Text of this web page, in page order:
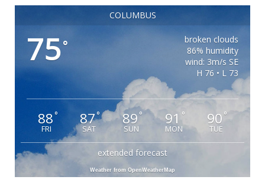
COLUMBUS
75°
broken clouds
86% humidity
wind: 3m/s SE
H 76 • L 73
88°
FRI
87°
SAT
89°
SUN
91 °
MON
90 °
TUE
extended forecast
Weather from OpenWeatherMap